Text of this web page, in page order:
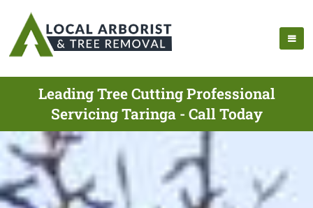
Leading Tree Cutting Professional
Servicing Taringa - Call Today